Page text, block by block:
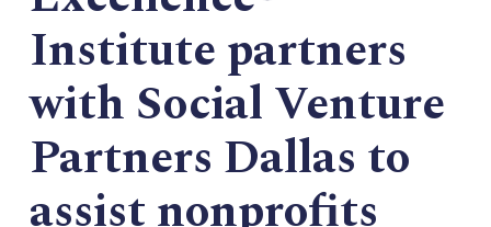
Institute partners
with Social Venture
Partners Dallas to
assist nonprofits